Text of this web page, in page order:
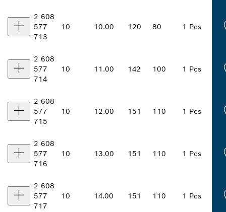
2 608
577
713
10 10.00 120 80 1 Pcs
2 608
577
714
10 11.00 142 100 1 Pcs
2 608
577
715
10 12.00 151 110 1 Pcs
2 608
577
716
10 13.00 151 110 1 Pcs
2 608
577
717
10 14.00 151 110 1 Pcs